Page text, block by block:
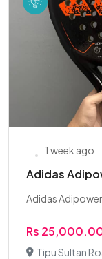
1 week ago
Adidas
Adidas
Rs
Tipu Sultan